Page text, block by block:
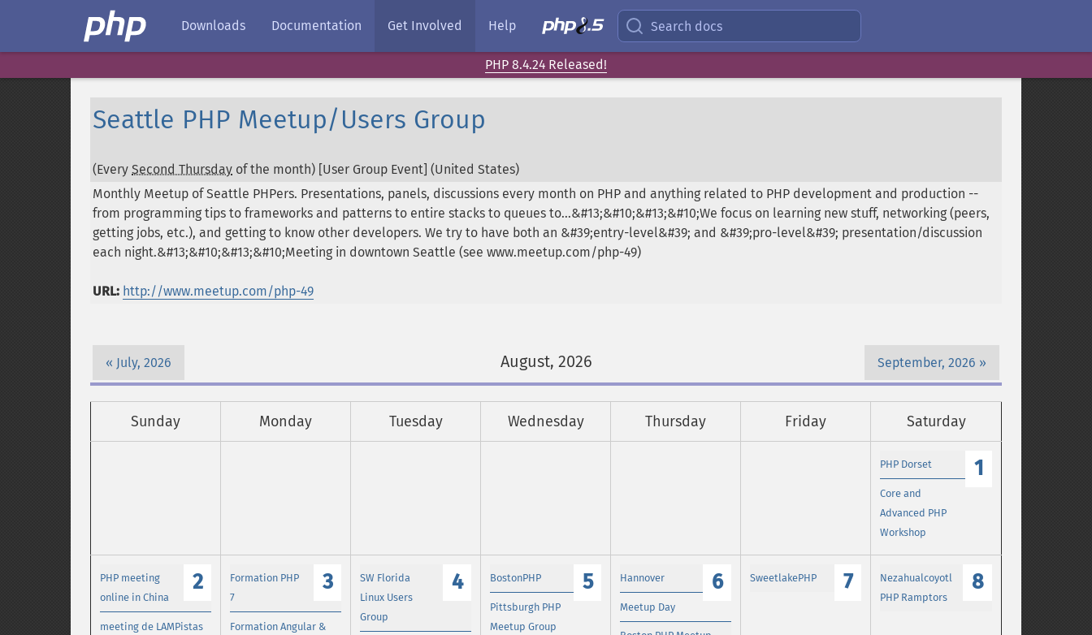
Downloads Documentation Get Involved Help Search docs
PHP 8.4.24 Released!
Seattle PHP Meetup/Users Group
(Every Second Thursday of the month) [User Group Event] (United States)
Monthly Meetup of Seattle PHPers. Presentations, panels, discussions every month on PHP and anything related to PHP development and production --
from programming tips to frameworks and patterns to entire stacks to queues to...&#13;&#10;&#13;&#10;We focus on learning new stuff, networking (peers,
getting jobs, etc.), and getting to know other developers. We try to have both an &#39;entry-level&#39; and &#39;pro-level&#39; presentation/discussion
each night.&#13;&#10;&#13;&#10;Meeting in downtown Seattle (see www.meetup.com/php-49)
URL: http://www.meetup.com/php-49
July, 2026 August, 2026 September, 2026
Sunday Monday Tuesday Wednesday Thursday Friday Saturday
1
PHP Dorset
Core and
Advanced PHP
Workshop
2
PHP meeting
online in China
meeting de LAMPistas
3
Formation PHP
7
Formation Angular &
4
SW Florida
Linux Users
Group
5
BostonPHP
Pittsburgh PHP
Meetup Group
6
Hannover
Meetup Day
7
SweetlakePHP 8
Nezahualcoyotl
PHP Ramptors